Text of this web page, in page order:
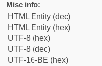
Misc info:
HTML Entity (dec)
HTML Entity (hex)
UTF-8 (hex)
UTF-8 (dec)
UTF-16-BE (hex)